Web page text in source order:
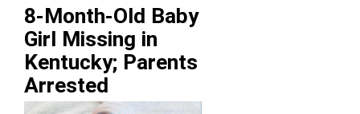
8-Month-Old Baby
Girl Missing in
Kentucky; Parents
Arrested